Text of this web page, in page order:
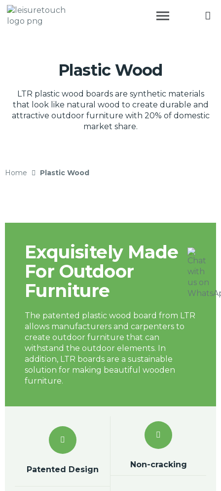
Plastic Wood
LTR plastic wood boards are synthetic materials
that look like natural wood to create durable and
attractive outdoor furniture with 20% of domestic
market share.
Home Plastic Wood
Exquisitely Made
For Outdoor
Furniture
The patented plastic wood board from LTR
allows manufacturers and carpenters to
create outdoor furniture that can
withstand the outdoor elements. In
addition, LTR boards are a sustainable
solution for making beautiful wooden
furniture.
Patented Design
Non-cracking